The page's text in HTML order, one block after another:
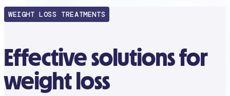
WEIGHT LOSS TREATMENTS
Effective solutions for
weight loss